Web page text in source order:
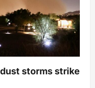
storms strike